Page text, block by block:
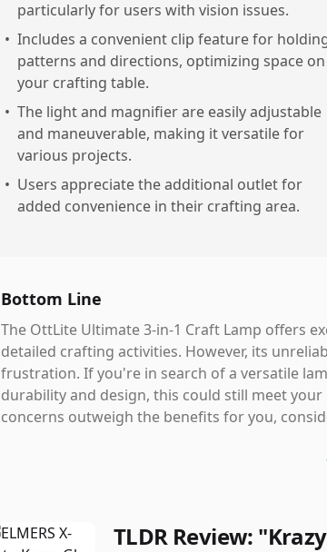
particularly for users with vision issues.
• Includes a convenient clip feature for
patterns and directions, optimizing space on
your crafting table.
• The light and magnifier are easily adjustable
and maneuverable, making it versatile for
various projects.
• Users appreciate the additional outlet for
added convenience in their crafting area.
Bottom Line
The OttLite Ultimate 3-in-1 Craft Lamp offers
detailed crafting activities. However, its
frustration. If you're in search of a versatile
durability and design, this could still meet
concerns outweigh the benefits for you,
TLDR Review: